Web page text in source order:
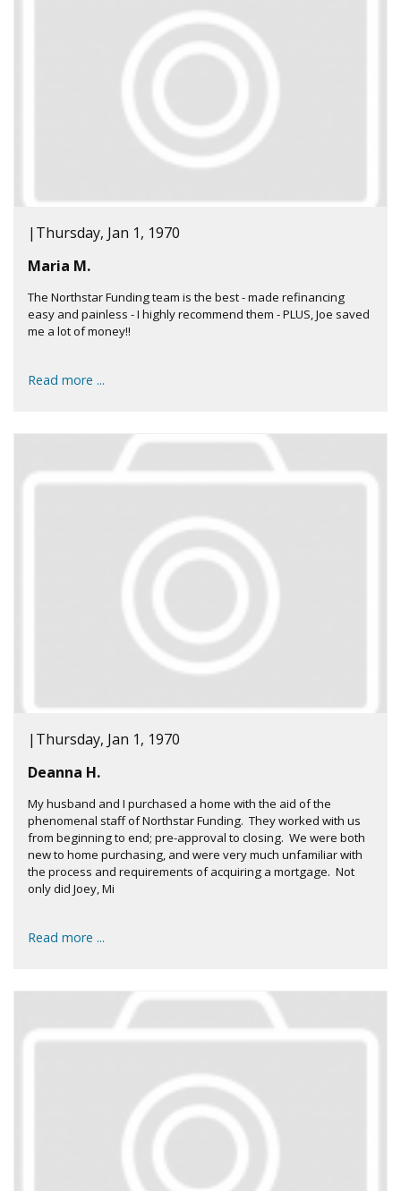
| Thursday, Jan 1, 1970
Maria M.
The Northstar Funding team is the best - made refinancing
easy and painless - I highly recommend them - PLUS, Joe saved
me a lot of money!!
Read more ...
| Thursday, Jan 1, 1970
Deanna H.
My husband and I purchased a home with the aid of the
phenomenal staff of Northstar Funding. They worked with us
from beginning to end; pre-approval to closing. We were both
new to home purchasing, and were very much unfamiliar with
the process and requirements of acquiring a mortgage. Not
only did Joey, Mi
Read more ...